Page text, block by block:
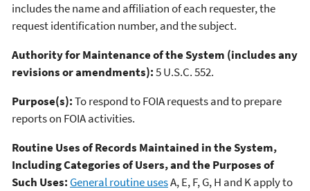
includes the name and affiliation of each requester, the
request identification number, and the subject.
Authority for Maintenance of the System (includes any
revisions or amendments):5 U.S.C. 552.
Purpose(s):To respond to FOIA requests and to prepare
reports on FOIA activities.
Routine Uses of Records Maintained in the System,
Including Categories of Users, and the Purposes of
Such Uses: General routine usesA, E, F, G, H and K apply to